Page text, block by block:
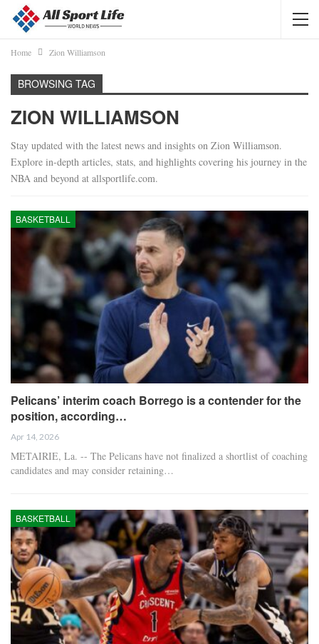
Home Zion Williamson
BROWSING TAG
ZION WILLIAMSON
Stay updated with the latest news and insights on Zion Williamson.
Explore in-depth articles, stats, and highlights covering his journey in the
NBA and beyond at allsportlife.com.
BASKETBALL
Pelicans’ interim coach Borrego is a contender for the
position, according…
Apr 14, 2026
METAIRIE, La. -- The Pelicans have not finalized a shortlist of coaching
candidates and may consider retaining…
BASKETBALL